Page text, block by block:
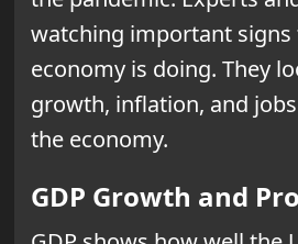
watching important signs
economy is doing. They
growth, inflation, and
the economy.
GDP Growth and